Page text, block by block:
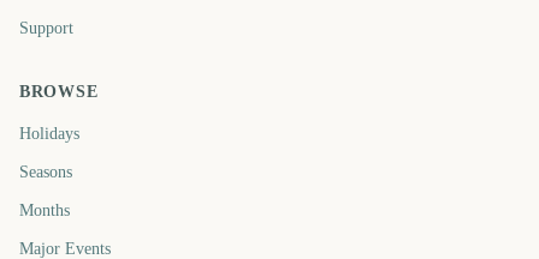
Support
BROWSE
Holidays
Seasons
Months
Major Events